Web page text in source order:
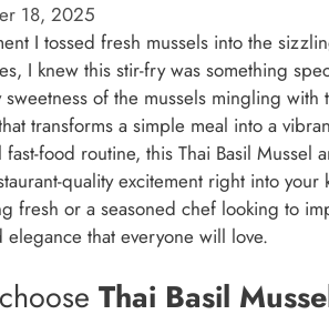
18, 2025
I tossed fresh mussels into the
I knew this stir-fry was something
of the mussels mingling
transforms a simple meal into a
fast-food routine, this Thai Basil
quality excitement right into
fresh or a seasoned chef looking to
elegance that everyone will love.
Thai Basil